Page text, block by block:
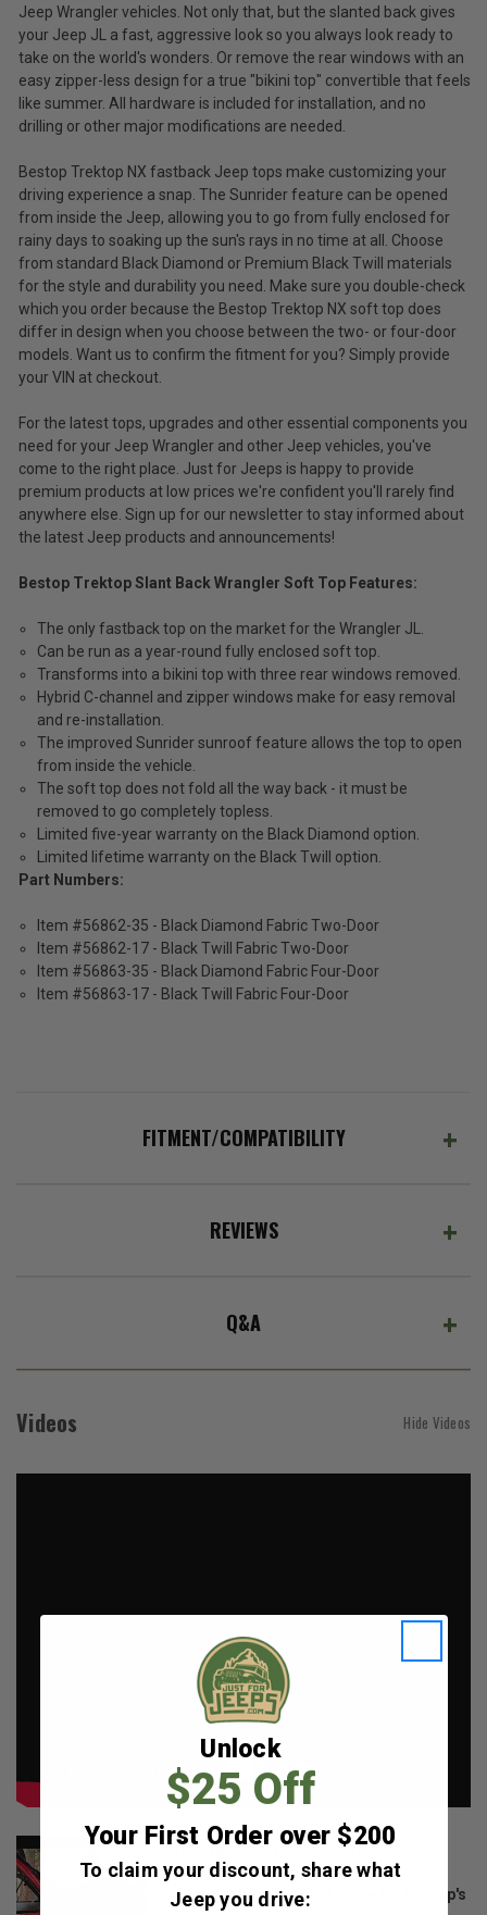
Jeep Wrangler vehicles. Not only that, but the slanted back gives
your Jeep JL a fast, aggressive look so you always look ready to
take on the world's wonders. Or remove the rear windows with an
easy zipper-less design for a true "bikini top" convertible that feels
like summer. All hardware is included for installation, and no
drilling or other major modifications are needed.
Bestop Trektop NX fastback Jeep tops make customizing your
driving experience a snap. The Sunrider feature can be opened
from inside the Jeep, allowing you to go from fully enclosed for
rainy days to soaking up the sun's rays in no time at all. Choose
from standard Black Diamond or Premium Black Twill materials
for the style and durability you need. Make sure you double-check
which you order because the Bestop Trektop NX soft top does
differ in design when you choose between the two- or four-door
models. Want us to confirm the fitment for you? Simply provide
your VIN at checkout.
For the latest tops, upgrades and other essential components you
need for your Jeep Wrangler and other Jeep vehicles, you've
come to the right place. Just for Jeeps is happy to provide
premium products at low prices we're confident you'll rarely find
anywhere else. Sign up for our newsletter to stay informed about
the latest Jeep products and announcements!
Bestop Trektop Slant Back Wrangler Soft Top Features:
The only fastback top on the market for the Wrangler JL.
Can be run as a year-round fully enclosed soft top.
Transforms into a bikini top with three rear windows removed.
Hybrid C-channel and zipper windows make for easy removal
and re-installation.
The improved Sunrider sunroof feature allows the top to open
from inside the vehicle.
The soft top does not fold all the way back - it must be
removed to go completely topless.
Limited five-year warranty on the Black Diamond option.
Limited lifetime warranty on the Black Twill option.
Part Numbers:
Item #56862-35 - Black Diamond Fabric Two-Door
Item #56862-17 - Black Twill Fabric Two-Door
Item #56863-35 - Black Diamond Fabric Four-Door
Item #56863-17 - Black Twill Fabric Four-Door
FITMENT/COMPATIBILITY
REVIEWS
Q&A
Videos Hide Videos
How to operate the JL Trektop by
Bestop
This is an operational guide for Bestop's
Unlock
$25 Off
Your First Order over $200
To claim your discount, share what
Jeep you drive: